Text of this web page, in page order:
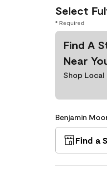
Select
* Required
Find A
Near
Shop Local
Benjamin
Find a